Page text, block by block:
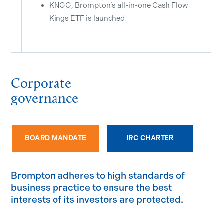
KNGG, Brompton’s all-in-one Cash Flow
Kings ETF is launched
Corporate
governance
BOARD MANDATE IRC CHARTER
Brompton adheres to high standards of
business practice to ensure the best
interests of its investors are protected.